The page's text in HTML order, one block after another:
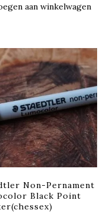
aan winkelwagen
Non-Pernament
Black Point